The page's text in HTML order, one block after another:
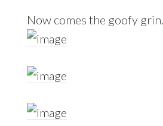
Now comes the goofy grin…